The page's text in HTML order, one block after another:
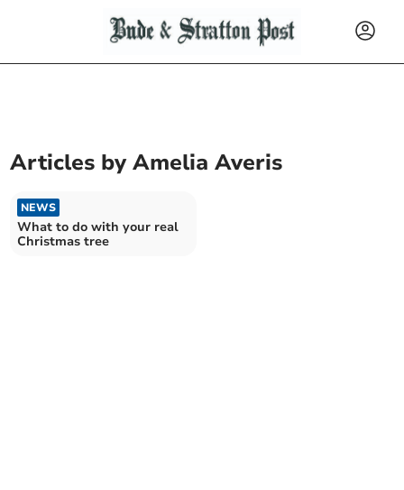
Articles byAmelia Averis
NEWS
What to do with your real
Christmas tree